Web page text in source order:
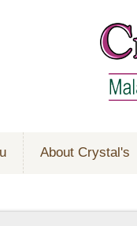
About Crystal's